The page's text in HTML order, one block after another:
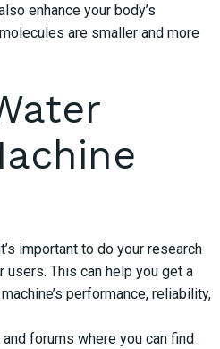
enhance your body’s
are smaller and more
important to do your research
This can help you get a
performance, reliability,
forums where you can find